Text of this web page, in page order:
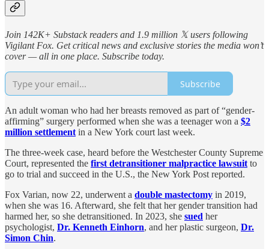
Join 142K+ Substack readers and 1.9 million 𝕏 users following
Vigilant Fox. Get critical news and exclusive stories the media won’t
cover — all in one place. Subscribe today.
Subscribe
An adult woman who had her breasts removed as part of “gender-
affirming” surgery performed when she was a teenager won a $2
million settlement in a New York court last week.
The three-week case, heard before the Westchester County Supreme
Court, represented the first detransitioner malpractice lawsuit to
go to trial and succeed in the U.S., the New York Post reported.
Fox Varian, now 22, underwent a double mastectomy in 2019,
when she was 16. Afterward, she felt that her gender transition had
harmed her, so she detransitioned. In 2023, she sued her
psychologist, Dr. Kenneth Einhorn, and her plastic surgeon, Dr.
Simon Chin.